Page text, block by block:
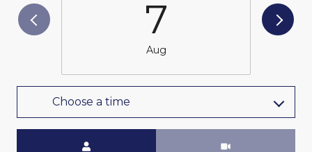
7
Aug
Choose a time